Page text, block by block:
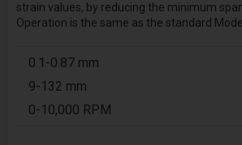
strain values, by reducing the minimum
Operation is the same as the standard
0.1-0.87 mm
9-132 mm
0-10,000 RPM